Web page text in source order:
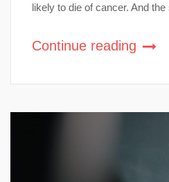
likely to die of cancer. And the
Continue reading